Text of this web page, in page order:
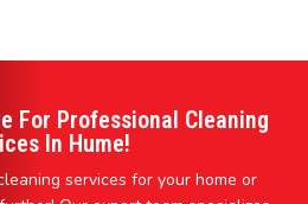
For Professional Cleaning
In Hume!
services for your home or